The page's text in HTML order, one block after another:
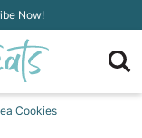
Now!
Cookies